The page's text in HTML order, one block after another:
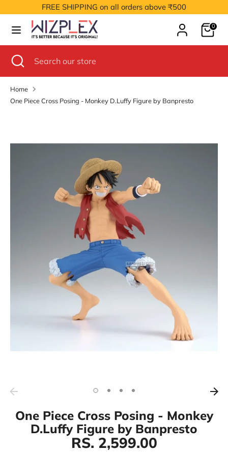
to
content
FREE SHIPPING on all orders above ₹500
Cart0
store
Search
our
store
Close
search
Home
One Piece Cross Posing - Monkey D.Luffy Figure by Banpresto
One Piece Cross Posing - Monkey
D.Luffy Figure by Banpresto
RS. 2,599.00